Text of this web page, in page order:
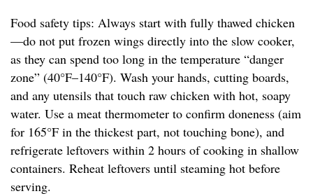
Food safety tips: Always start with fully thawed chicken
—do not put frozen wings directly into the slow cooker,
as they can spend too long in the temperature “danger
zone” (40°F–140°F). Wash your hands, cutting boards,
and any utensils that touch raw chicken with hot, soapy
water. Use a meat thermometer to confirm doneness (aim
for 165°F in the thickest part, not touching bone), and
refrigerate leftovers within 2 hours of cooking in shallow
containers. Reheat leftovers until steaming hot before
serving.